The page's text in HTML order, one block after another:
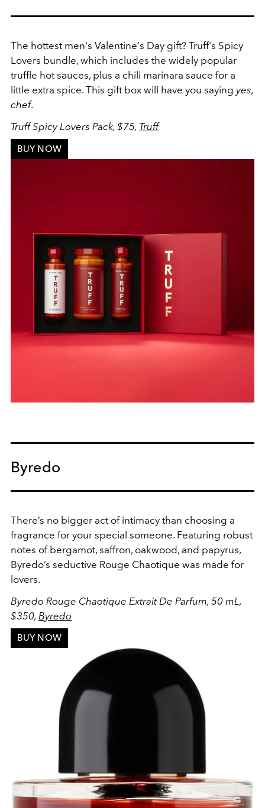
The hottest men's Valentine's Day gift? Truff's Spicy
Lovers bundle, which includes the widely popular
truffle hot sauces, plus a chili marinara sauce for a
little extra spice. This gift box will have you saying yes,
chef.
Truff Spicy Lovers Pack, $75, Truff
BUY NOW
Byredo
There’s no bigger act of intimacy than choosing a
fragrance for your special someone. Featuring robust
notes of bergamot, saffron, oakwood, and papyrus,
Byredo’s seductive Rouge Chaotique was made for
lovers.
Byredo Rouge Chaotique Extrait De Parfum, 50 mL,
$350, Byredo
BUY NOW